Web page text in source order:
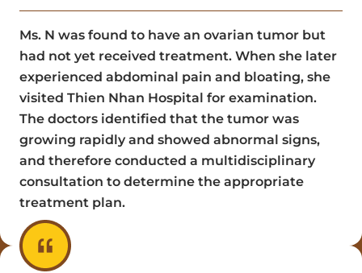
Ms. N was found to have an ovarian tumor but
had not yet received treatment. When she later
experienced abdominal pain and bloating, she
visited Thien Nhan Hospital for examination.
The doctors identified that the tumor was
growing rapidly and showed abnormal signs,
and therefore conducted a multidisciplinary
consultation to determine the appropriate
treatment plan.